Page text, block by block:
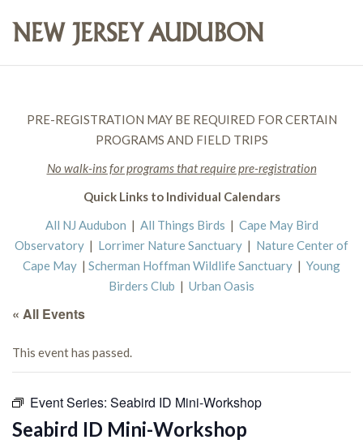
PRE-REGISTRATION MAY BE REQUIRED FOR CERTAIN
PROGRAMS AND FIELD TRIPS
No walk-ins for programs that require pre-registration
Quick Links to Individual Calendars
All NJ Audubon | All Things Birds | Cape May Bird
Observatory | Lorrimer Nature Sanctuary | Nature Center of
Cape May | Scherman Hoffman Wildlife Sanctuary | Young
Birders Club | Urban Oasis
« All Events
This event has passed.
Event Series: Seabird ID Mini-Workshop
Seabird ID Mini-Workshop